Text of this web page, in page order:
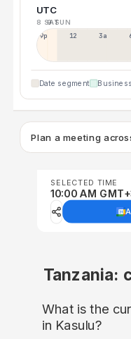
UTC
8 SAT9 SUN
9p 12p 3a
Date segment
Plan a meeting
SELECTED TIME
10:00 AM
Tanzania:
What is the
in Kasulu?